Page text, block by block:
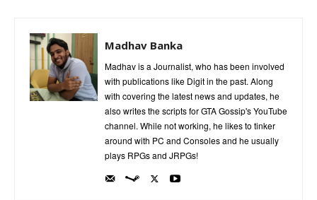
Madhav Banka
Madhav is a Journalist, who has been involved
with publications like Digit in the past. Along
with covering the latest news and updates, he
also writes the scripts for GTA Gossip's YouTube
channel. While not working, he likes to tinker
around with PC and Consoles and he usually
plays RPGs and JRPGs!